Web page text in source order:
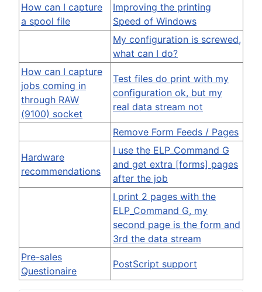
How can I capture
a spool file
Improving the printing
Speed of Windows
My configuration is screwed,
what can I do?
How can I capture
jobs coming in
through RAW
(9100) socket
Test files do print with my
configuration ok, but my
real data stream not
Remove Form Feeds / Pages
Hardware
recommendations
I use the ELP_Command G
and get extra [forms] pages
after the job
I print 2 pages with the
ELP_Command G, my
second page is the form and
3rd the data stream
Pre-sales
Questionaire
PostScript support